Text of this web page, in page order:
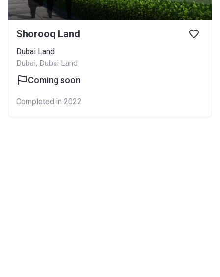
Shorooq Land
Dubai Land
Dubai, Dubai Land
Coming soon
Completed in 2022